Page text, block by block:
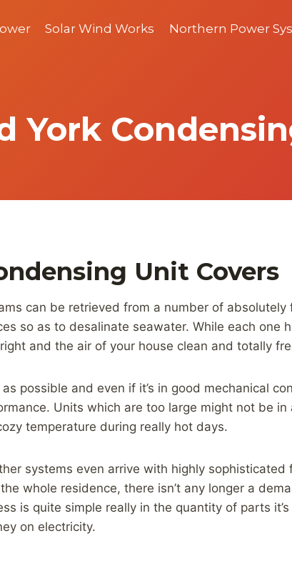
Solar Wind Works Northern Power
York
Unit Covers
can be retrieved from a number of absolutely
so as to desalinate seawater. While each one
and the air of your house clean and totally
possible and even if it’s in good mechanical
Units which are too large might not be
temperature during really hot days.
systems even arrive with highly
whole residence, there isn’t any longer a
is quite simple really in the quantity of parts
on electricity.